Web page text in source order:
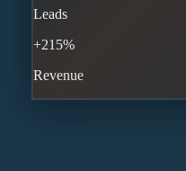
Leads
+215%
Revenue